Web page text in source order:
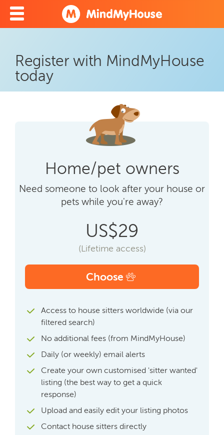
Register with MindMyHouse
today
Home/pet owners
Need someone to look after your house or
pets while you're away?
US$29
(Lifetime access)
Choose
Access to house sitters worldwide (via our
filtered search)
No additional fees (from MindMyHouse)
Daily (or weekly) email alerts
Create your own customised 'sitter wanted'
listing (the best way to get a quick
response)
Upload and easily edit your listing photos
Contact house sitters directly